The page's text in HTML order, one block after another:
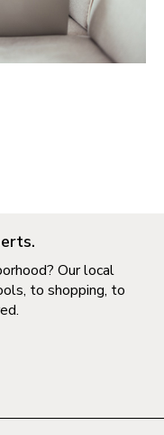
Our local
to shopping, to